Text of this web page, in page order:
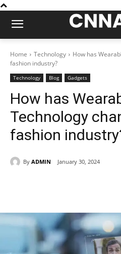
Home Technology
How has
fashion industry?
Technology Blog Gadgets
How has
Technology
fashion
By ADMIN January 30, 2024